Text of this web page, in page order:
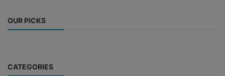
OUR PICKS
CATEGORIES